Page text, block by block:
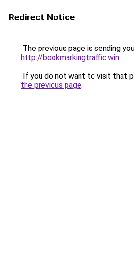
Redirect Notice
The previous page is sending
http://bookmarkingtraffic.win.
If you do not want to visit that
the previous page.